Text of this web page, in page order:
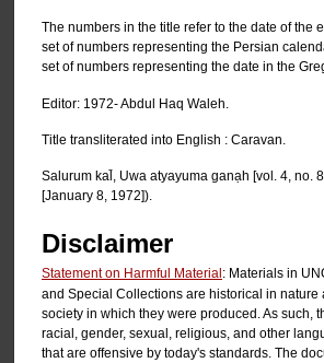
The numbers in the title refer to the date of the
set of numbers representing the Persian
set of numbers representing the date in the
Editor: 1972- Abdul Haq Waleh.
Title transliterated into English : Caravan.
Salurum kal̄, Uwa atyayuma ganạh [vol. 4, no.
[January 8, 1972]).
Disclaimer
Statement on Harmful Material: Materials in
and Special Collections are historical in nature
society in which they were produced. As such,
racial, gender, sexual, religious, and other
that are offensive by today's standards. The